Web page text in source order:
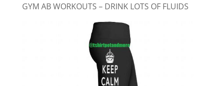
GYM AB WORKOUTS – DRINK LOTS OF FLUIDS